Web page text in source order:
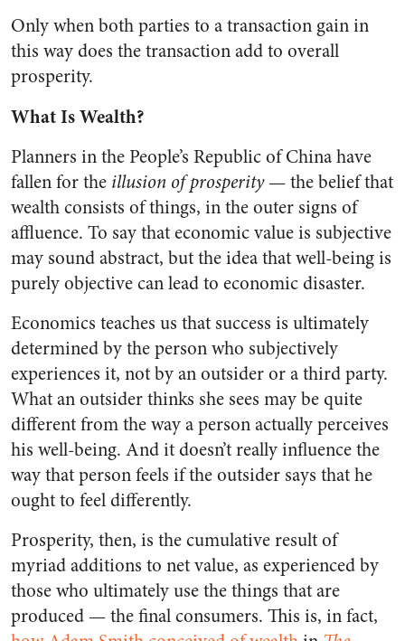
Only when both parties to a transaction gain in
this way does the transaction add to overall
prosperity.
What Is Wealth?
Planners in the People’s Republic of China have
fallen for the illusion of prosperity— the belief that
wealth consists of things, in the outer signs of
affluence. To say that economic value is subjective
may sound abstract, but the idea that well-being is
purely objective can lead to economic disaster.
Economics teaches us that success is ultimately
determined by the person who subjectively
experiences it, not by an outsider or a third party.
What an outsider thinks she sees may be quite
different from the way a person actually perceives
his well-being. And it doesn’t really influence the
way that person feels if the outsider says that he
ought to feel differently.
Prosperity, then, is the cumulative result of
myriad additions to net value, as experienced by
those who ultimately use the things that are
produced — the final consumers. This is, in fact,